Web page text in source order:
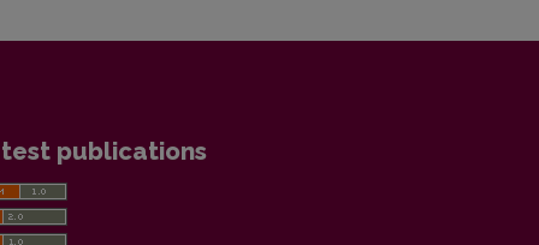
publications